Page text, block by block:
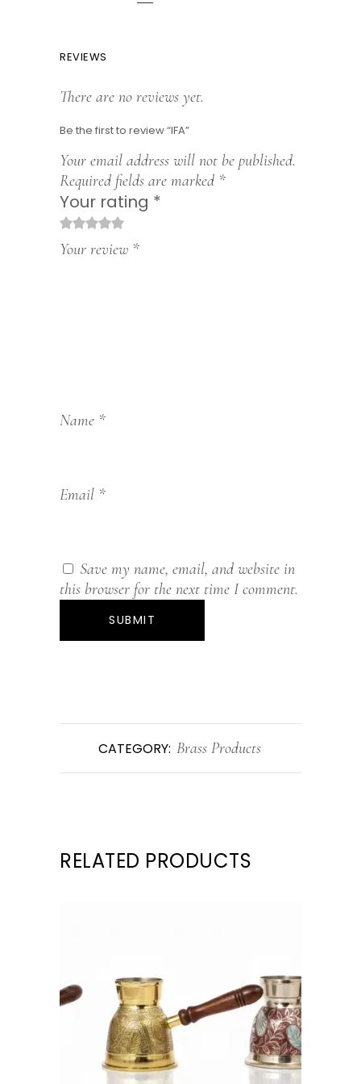
REVIEWS
There are no reviews yet.
Be the first to review “IFA”
Your email address will not be published.
Required fields are marked *
Your rating *
12345
Your review *
Name *
Email *
Save my name, email, and website in
this browser for the next time I comment.
CATEGORY: Brass Products
RELATED PRODUCTS